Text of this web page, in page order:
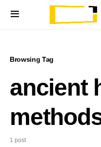
Browsing Tag
ancient
1 post